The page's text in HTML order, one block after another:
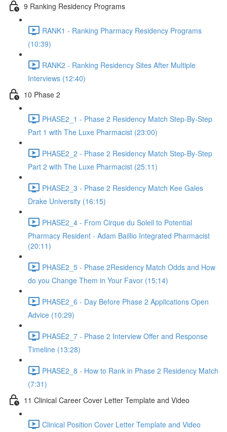
9 Ranking Residency Programs
RANK1 - Ranking Pharmacy Residency Programs
(10:39)
RANK2 - Ranking Residency Sites After Multiple
Interviews (12:40)
10 Phase 2
PHASE2_1 - Phase 2 Residency Match Step-By-Step
Part 1 with The Luxe Pharmacist (23:00)
PHASE2_2 - Phase 2 Residency Match Step-By-Step
Part 2 with The Luxe Pharmacist (25:11)
PHASE2_3 - Phase 2 Residency Match Kee Gales
Drake University (16:15)
PHASE2_4 - From Cirque du Soleil to Potential
Pharmacy Resident - Adam Baillio Integrated Pharmacist
(20:11)
PHASE2_5 - Phase 2Residency Match Odds and How
do you Change Them in Your Favor (15:14)
PHASE2_6 - Day Before Phase 2 Applications Open
Advice (10:29)
PHASE2_7 - Phase 2 Interview Offer and Response
Timeline (13:28)
PHASE2_8 - How to Rank in Phase 2 Residency Match
(7:31)
11 Clinical Career Cover Letter Template and Video
Clinical Position Cover Letter Template and Video